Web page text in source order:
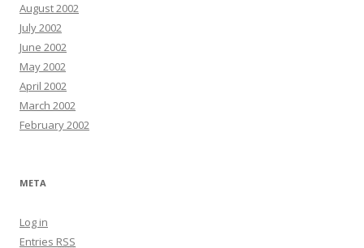
August 2002
July 2002
June 2002
May 2002
April 2002
March 2002
February 2002
META
Log in
Entries RSS